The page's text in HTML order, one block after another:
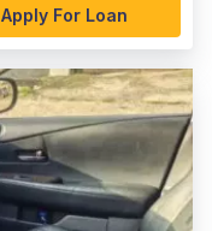
Apply For Loan